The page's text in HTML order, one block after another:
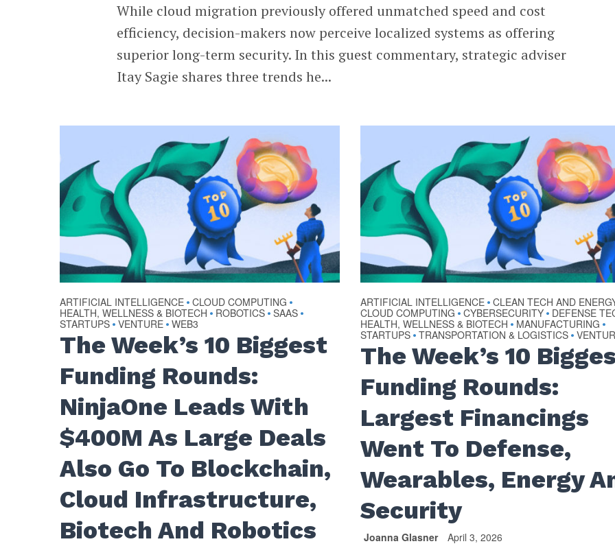
While cloud migration previously offered unmatched speed and cost
efficiency, decision-makers now perceive localized systems as offering
superior long-term security. In this guest commentary, strategic adviser
Itay Sagie shares three trends he...
ARTIFICIAL INTELLIGENCE • CLOUD COMPUTING •
HEALTH, WELLNESS & BIOTECH • ROBOTICS • SAAS •
STARTUPS • VENTURE • WEB3
The Week’s 10 Biggest
Funding Rounds:
NinjaOne Leads With
$400M As Large Deals
Also Go To Blockchain,
Cloud Infrastructure,
Biotech And Robotics
ARTIFICIAL INTELLIGENCE • CLEAN TECH AND
CLOUD COMPUTING • CYBERSECURITY • DEFENSE
HEALTH, WELLNESS & BIOTECH • MANUFACTURING •
STARTUPS • TRANSPORTATION & LOGISTICS •
The Week’s 10
Funding Rounds:
Largest Financings
Went To Defense,
Wearables, Energy
Security
Joanna Glasner April 3, 2026